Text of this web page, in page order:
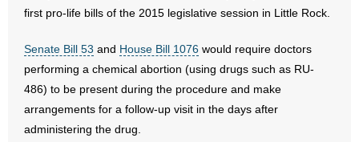
- All Articles and Videos
- Abortion
- Arkansas Legislature
- Marijuana
first pro-life bills of the 2015 legislative session in Little Rock.
Senate Bill 53 and House Bill 1076 would require doctors
performing a chemical abortion (using drugs such as RU-
486) to be present during the procedure and make
arrangements for a follow-up visit in the days after
administering the drug.